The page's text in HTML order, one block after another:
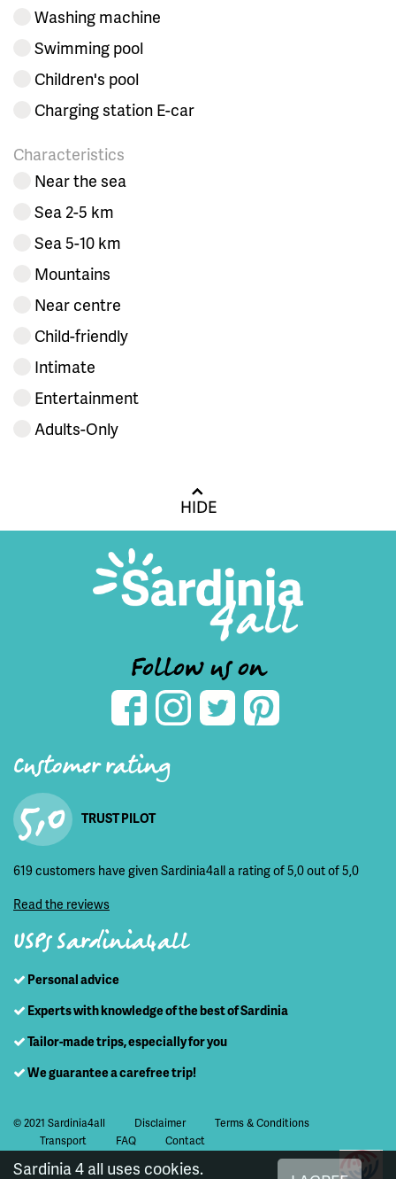
Washing machine
Swimming pool
Children's pool
Charging station E-car
Characteristics
Near the sea
Sea 2-5 km
Sea 5-10 km
Mountains
Near centre
Child-friendly
Intimate
Entertainment
Adults-Only
HIDE
Follow us on
Customer rating
5,0 TRUST PILOT
619 customers have given Sardinia4all a rating of 5,0 out of 5,0
Read the reviews
USPs Sardinia4all
Personal advice
Experts with knowledge of the best of Sardinia
Tailor-made trips, especially for you
We guarantee a carefree trip!
© 2021 Sardinia4all Disclaimer
Terms & Conditions
Transport
FAQ Contact
Sardinia 4 all uses cookies.